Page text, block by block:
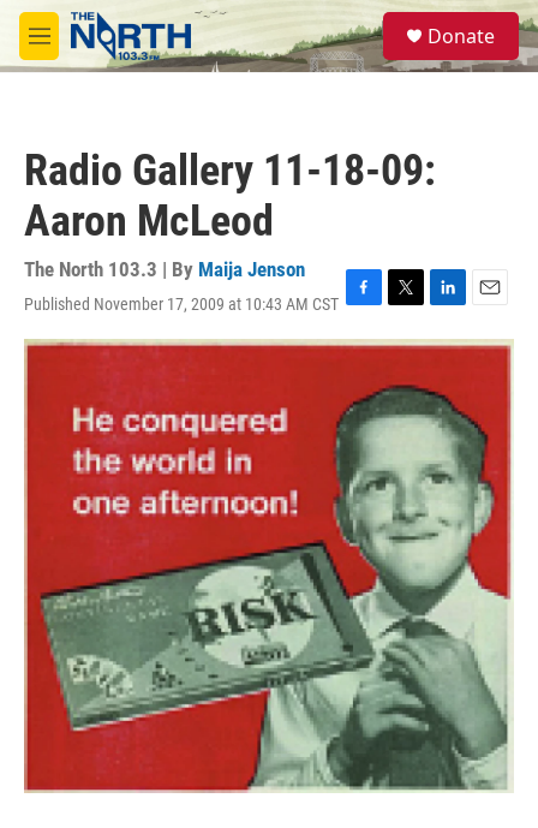
Skip to main content
M
e
S
e
a
Donate
Radio Gallery 11-18-09:
Aaron McLeod
The North 103.3 | By Maija Jenson
Published November 17, 2009 at 10:43 AM CST F
a
c
b
o
o
T
w
i
t
t
e
L
i
n
e
d
n
E
m
a